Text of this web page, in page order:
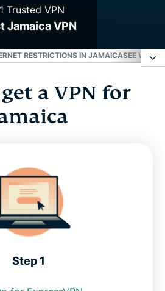
Trusted VPN
Jamaica VPN
RESTRICTIONS IN JAMAICASEE WHY
Jamaica
VPN server
VPN for all your devices
to get a Jamaica IP address?
Jamaica
a VPN for
Step 1